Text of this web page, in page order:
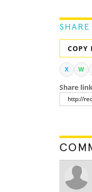
SHARE
COPY
X W
Share